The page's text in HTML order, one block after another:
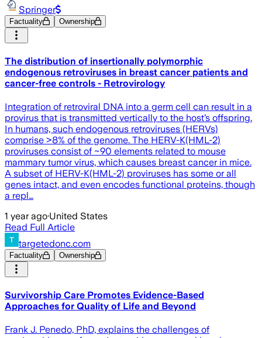
Springer
Factuality Ownership
The distribution of insertionally polymorphic
endogenous retroviruses in breast cancer patients and
cancer-free controls - Retrovirology
Integration of retroviral DNA into a germ cell can result in a
provirus that is transmitted vertically to the host’s offspring.
In humans, such endogenous retroviruses (HERVs)
comprise >8% of the genome. The HERV-K(HML-2)
proviruses consist of ~90 elements related to mouse
mammary tumor virus, which causes breast cancer in mice.
A subset of HERV-K(HML-2) proviruses has some or all
genes intact, and even encodes functional proteins, though
a repl…
1 year ago·United States
Read Full Article
targetedonc.com
Factuality Ownership
Survivorship Care Promotes Evidence-Based
Approaches for Quality of Life and Beyond
Frank J. Penedo, PhD, explains the challenges of